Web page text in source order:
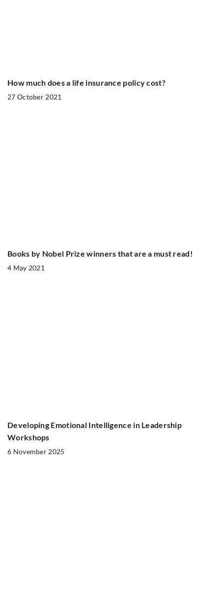
How much does a life insurance policy cost?
27 October 2021
Books by Nobel Prize winners that are a must read!
4 May 2021
Developing Emotional Intelligence in Leadership
Workshops
6 November 2025